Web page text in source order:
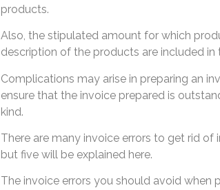
products.
Also, the stipulated amount for which
description of the products are included in
Complications may arise in preparing an
ensure that the invoice prepared is
kind.
There are many invoice errors to get rid of
but five will be explained here.
The invoice errors you should avoid when